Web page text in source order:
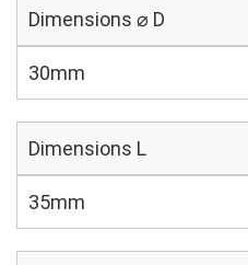
Dimensions ⌀ D
30mm
Dimensions L
35mm